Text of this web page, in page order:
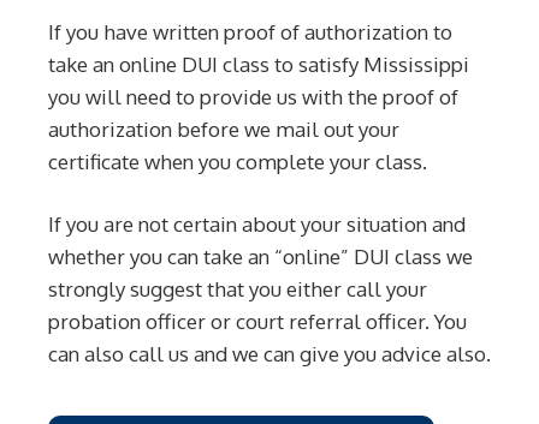
If you have written proof of authorization to
take an online DUI class to satisfy Mississippi
you will need to provide us with the proof of
authorization before we mail out your
certificate when you complete your class.
If you are not certain about your situation and
whether you can take an “online” DUI class we
strongly suggest that you either call your
probation officer or court referral officer. You
can also call us and we can give you advice also.